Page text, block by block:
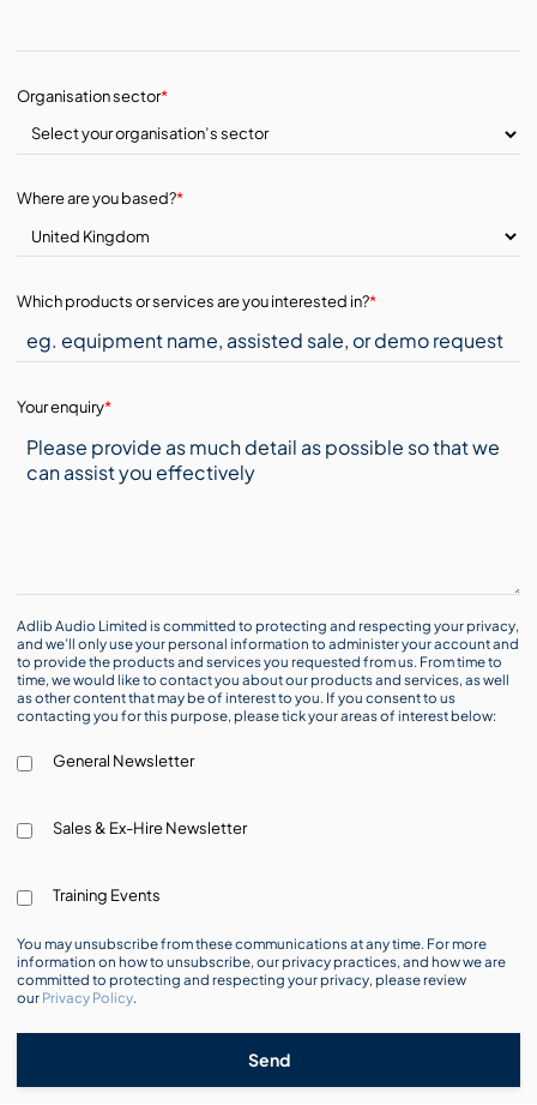
Organisation sector*
Where are you based?*
Which products or services are you interested in?*
Your enquiry*
Adlib Audio Limited is committed to protecting and respecting your privacy,
and we’ll only use your personal information to administer your account and
to provide the products and services you requested from us. From time to
time, we would like to contact you about our products and services, as well
as other content that may be of interest to you. If you consent to us
contacting you for this purpose, please tick your areas of interest below:
General Newsletter
Sales & Ex-Hire Newsletter
Training Events
You may unsubscribe from these communications at any time. For more
information on how to unsubscribe, our privacy practices, and how we are
committed to protecting and respecting your privacy, please review
our Privacy Policy.
Send